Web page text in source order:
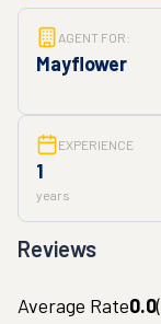
AGENT FOR:
Mayflower
EXPERIENCE
1
years
Reviews
Average Rate0.0(